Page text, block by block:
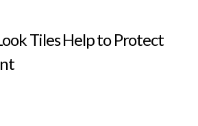
Tiles Help to Protect